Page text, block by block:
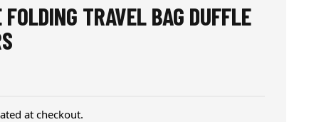
TRAVEL BAG DUFFLE
at checkout.